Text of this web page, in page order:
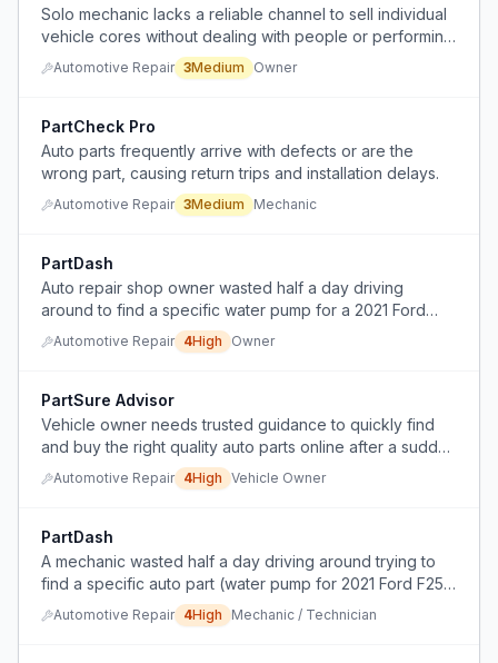
Solo mechanic lacks a reliable channel to sell individual
vehicle cores without dealing with people or performing
extensive diagnostics.
Automotive Repair 3Medium Owner
PartCheck Pro
Auto parts frequently arrive with defects or are the
wrong part, causing return trips and installation delays.
Automotive Repair 3Medium Mechanic
PartDash
Auto repair shop owner wasted half a day driving
around to find a specific water pump for a 2021 Ford
F250.
Automotive Repair 4High Owner
PartSure Advisor
Vehicle owner needs trusted guidance to quickly find
and buy the right quality auto parts online after a sudden
breakdown.
Automotive Repair 4High Vehicle Owner
PartDash
A mechanic wasted half a day driving around trying to
find a specific auto part (water pump for 2021 Ford F250
6.7 Powerstroke) because local parts stores didn't have
it and there's no on-demand delivery service for auto
Automotive Repair 4High Mechanic / Technician